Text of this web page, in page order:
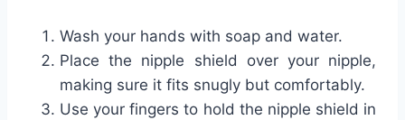
Wash your hands with soap and water.
Place the nipple shield over your nipple,
making sure it fits snugly but comfortably.
Use your fingers to hold the nipple shield in